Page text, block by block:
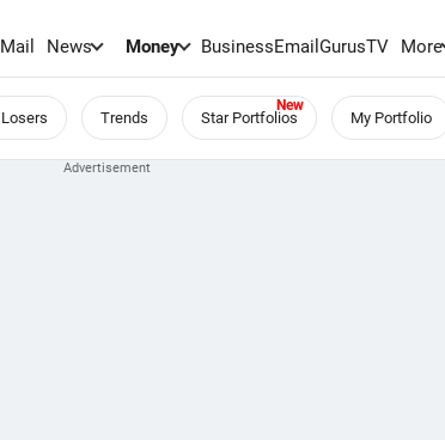
Mail News Money BusinessEmailGurusTV More
Losers Trends Star Portfolios My Portfolio